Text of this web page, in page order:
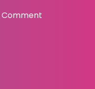
Comment